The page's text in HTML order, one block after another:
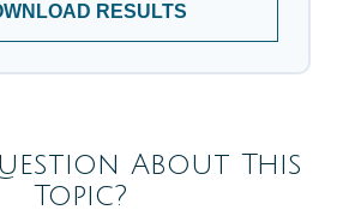
RESULTS
About This
Topic?